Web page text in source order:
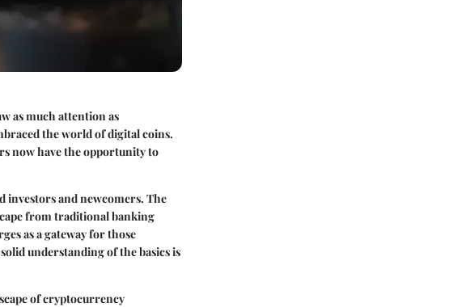
as much attention as
the world of digital coins.
now have the opportunity to
investors and newcomers. The
from traditional banking
as a gateway for those
understanding of the basics is
of cryptocurrency